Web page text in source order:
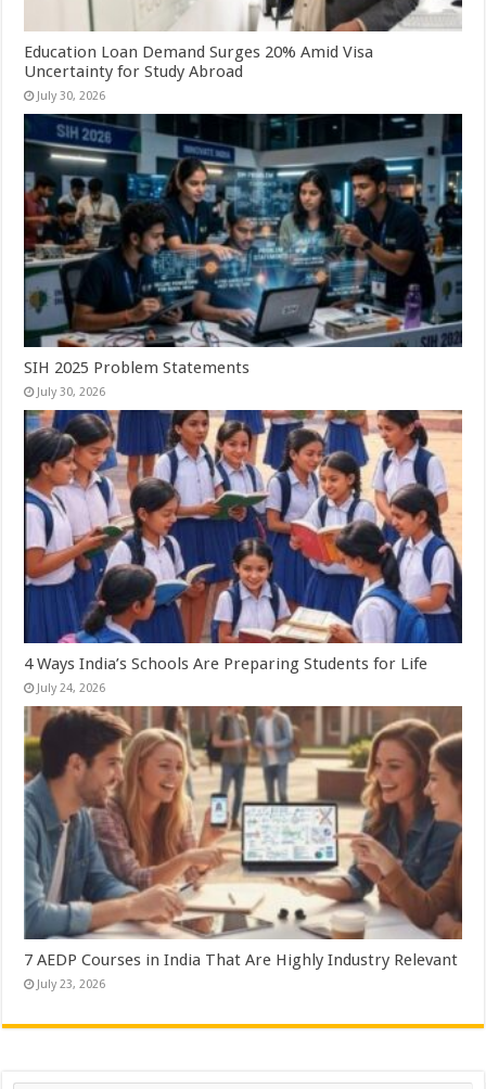
Education Loan Demand Surges 20% Amid Visa
Uncertainty for Study Abroad
July 30, 2026
SIH 2025 Problem Statements
July 30, 2026
4 Ways India’s Schools Are Preparing Students for Life
July 24, 2026
7 AEDP Courses in India That Are Highly Industry Relevant
July 23, 2026